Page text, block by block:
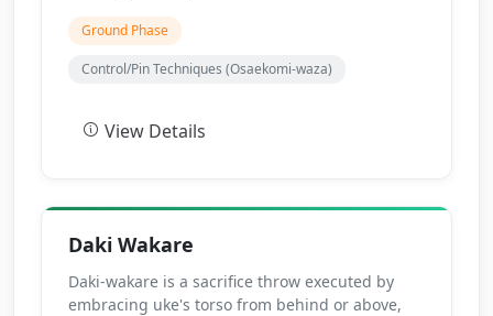
Ground Phase
Control/Pin Techniques (Osaekomi-waza)
View Details
Daki Wakare
Daki-wakare is a sacrifice throw executed by
embracing uke's torso from behind or above,